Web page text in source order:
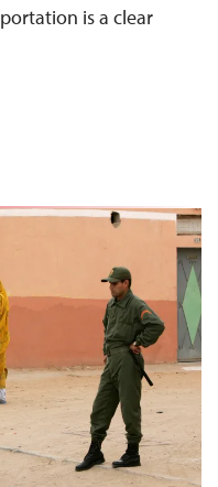
is a clear